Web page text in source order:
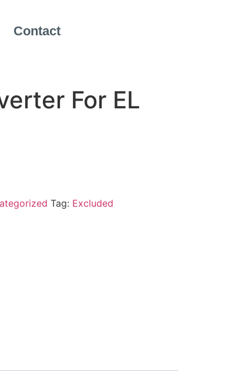
Contact
For EL
Tag: Excluded